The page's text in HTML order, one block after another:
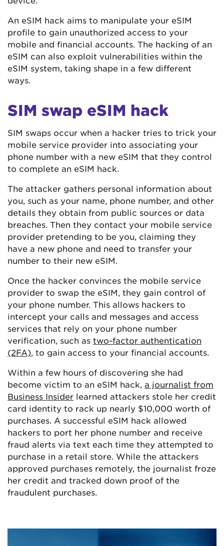
An eSIM hack aims to manipulate your eSIM
profile to gain unauthorized access to your
mobile and financial accounts. The hacking of an
eSIM can also exploit vulnerabilities within the
eSIM system, taking shape in a few different
ways.
SIM swap eSIM hack
SIM swaps occur when a hacker tries to trick your
mobile service provider into associating your
phone number with a new eSIM that they control
to complete an eSIM hack.
The attacker gathers personal information about
you, such as your name, phone number, and other
details they obtain from public sources or data
breaches. Then they contact your mobile service
provider pretending to be you, claiming they
have a new phone and need to transfer your
number to their new eSIM.
Once the hacker convinces the mobile service
provider to swap the eSIM, they gain control of
your phone number. This allows hackers to
intercept your calls and messages and access
services that rely on your phone number
verification, such as two-factor authentication
(2FA) , to gain access to your financial accounts.
Within a few hours of discovering she had
become victim to an eSIM hack, a journalist from
Business Insider learned attackers stole her credit
card identity to rack up nearly $10,000 worth of
purchases. A successful eSIM hack allowed
hackers to port her phone number and receive
fraud alerts via text each time they attempted to
purchase in a retail store. While the attackers
approved purchases remotely, the journalist froze
her credit and tracked down proof of the
fraudulent purchases.